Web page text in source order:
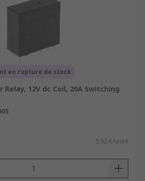
power relays are used.
operation of these systems.
en rupture de stock
Relay, 12V dc Coil, 20A Switching
5,92 €/unité